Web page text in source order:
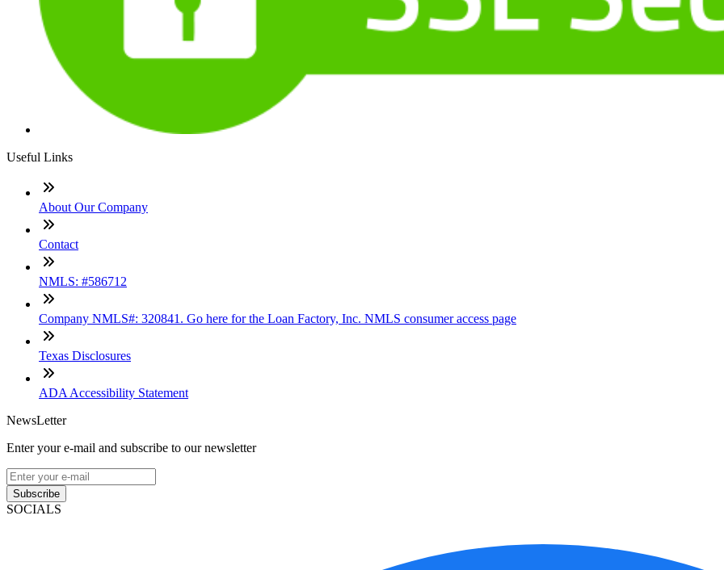
Useful Links
About Our Company
Contact
NMLS: #586712
Company NMLS#: 320841. Go here for the Loan Factory, Inc. NMLS consumer access page
Texas Disclosures
ADA Accessibility Statement
NewsLetter
Enter your e-mail and subscribe to our newsletter
Subscribe
SOCIALS